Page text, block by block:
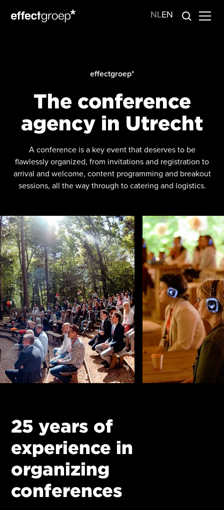
NLEN
effectgroep*
The conference
agency in Utrecht
A conference is a key event that deserves to be
flawlessly organized, from invitations and registration to
arrival and welcome, content programming and breakout
sessions, all the way through to catering and logistics.
25 years of
experience in
organizing
conferences